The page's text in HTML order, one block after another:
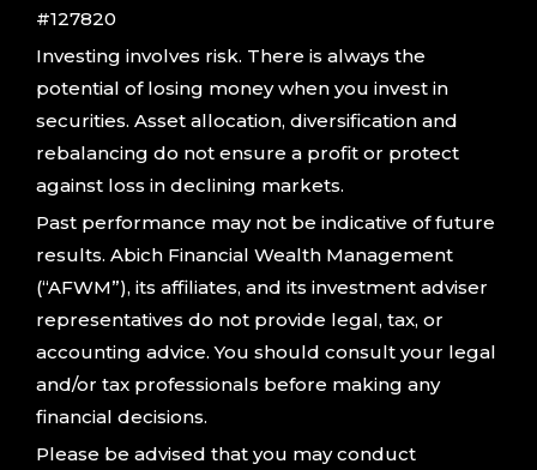
#127820
Investing involves risk. There is always the
potential of losing money when you invest in
securities. Asset allocation, diversification and
rebalancing do not ensure a profit or protect
against loss in declining markets.
Past performance may not be indicative of future
results. Abich Financial Wealth Management
(“AFWM”), its affiliates, and its investment adviser
representatives do not provide legal, tax, or
accounting advice. You should consult your legal
and/or tax professionals before making any
financial decisions.
Please be advised that you may conduct